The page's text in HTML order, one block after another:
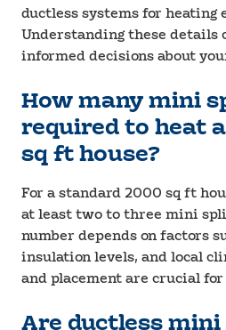
ductless systems for heating
Understanding these details
informed decisions about
How many mini
required to heat
sq ft house?
For a standard 2000 sq ft
at least two to three mini
number depends on factors
insulation levels, and local
and placement are crucial
Are ductless